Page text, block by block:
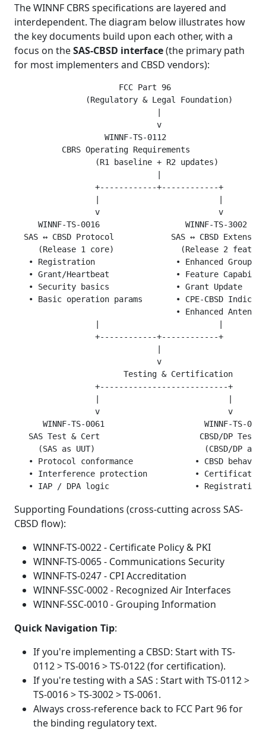
The WINNF CBRS specifications are layered and
interdependent. The diagram below illustrates how
the key documents build upon each other, with a
focus on theSAS-CBSD interface(the primary path
for most implementers and CBSD vendors):
                      FCC Part 96
               (Regulatory & Legal Foundation)
                              v
                   WINNF-TS-0112
          CBRS Operating Requirements
                 (R1 baseline + R2 updates)
                 +------------+------------+
                 v                         v
     WINNF-TS-0016                  WINNF-TS-3002
SAS ↔ CBSD Protocol            SAS ↔ CBSD
(Release 1 core)              (Release 2
• Registration                 • Enhanced Group
• Grant/Heartbeat              • Feature
   • Security basics              • Grant Update
• Basic operation params       • CPE-CBSD
• Enhanced Antenna
                 +------------+------------+
                              v
                       Testing & Certification
                 +---------------------------+
                 v                           v
      WINNF-TS-0061                     WINNF-TS-0122
SAS Test & Cert                     CBSD/DP Test
(SAS as UUT)                       (CBSD/DP as
• Protocol conformance             • CBSD
• Interference protection          • Certificate
Supporting Foundations (cross-cutting across SAS-
CBSD flow):
WINNF-TS-0022 - Certificate Policy & PKI
WINNF-TS-0065 - Communications Security
WINNF-TS-0247 - CPI Accreditation
WINNF-SSC-0002 - Recognized Air Interfaces
WINNF-SSC-0010 - Grouping Information
Quick Navigation Tip:
If you're implementing a CBSD: Start with TS-
0112 > TS-0016 > TS-0122 (for certification).
If you're testing with a SAS : Start with TS-0112 >
TS-0016 > TS-3002 > TS-0061.
Always cross-reference back to FCC Part 96 for
the binding regulatory text.